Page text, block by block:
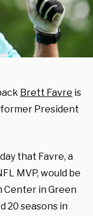
Brett Favre is
President
that Favre, a
MVP, would be
Center in Green
20 seasons in